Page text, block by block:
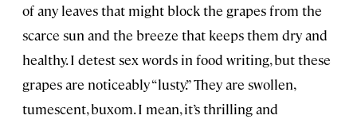
of any leaves that might block the grapes from the
scarce sun and the breeze that keeps them dry and
healthy. I detest sex words in food writing, but these
grapes are noticeably “lusty.” They are swollen,
tumescent, buxom. I mean, it’s thrilling and